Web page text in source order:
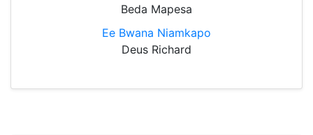
Beda Mapesa
Ee Bwana Niamkapo
Deus Richard